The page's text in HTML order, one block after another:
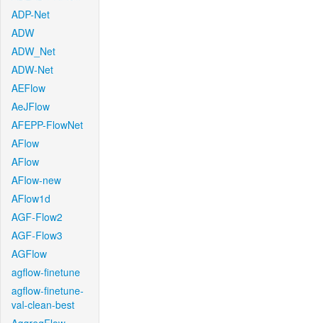
ADP-Net
ADW
ADW_Net
ADW-Net
AEFlow
AeJFlow
AFEPP-FlowNet
AFlow
AFlow
AFlow-new
AFlow1d
AGF-Flow2
AGF-Flow3
AGFlow
agflow-finetune
agflow-finetune-
val-clean-best